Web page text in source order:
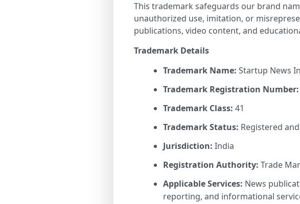
This trademark safeguards our brand
unauthorized use, imitation, or
publications, video content, and
Trademark Details
Trademark Name: Startup News
Trademark Registration Number:
Trademark Class: 41
Trademark Status: Registered
Jurisdiction: India
Registration Authority: Trade
Applicable Services: News
reporting, and informational